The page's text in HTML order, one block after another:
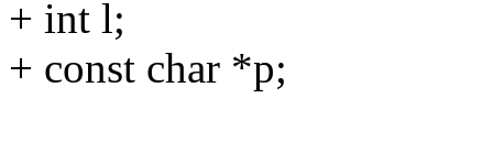
+ int l;
+ const char *p;